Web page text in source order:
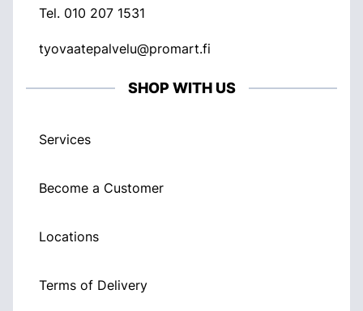
Tel. 010 207 1531
tyovaatepalvelu@promart.fi
SHOP WITH US
Services
Become a Customer
Locations
Terms of Delivery